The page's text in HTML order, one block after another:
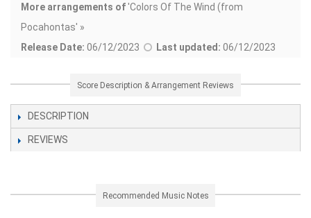
More arrangements of'Colors Of The Wind (from
Pocahontas' »
Release Date: 06/12/2023 Last updated: 06/12/2023
Score Description & Arrangement Reviews
DESCRIPTION
REVIEWS
Recommended Music Notes